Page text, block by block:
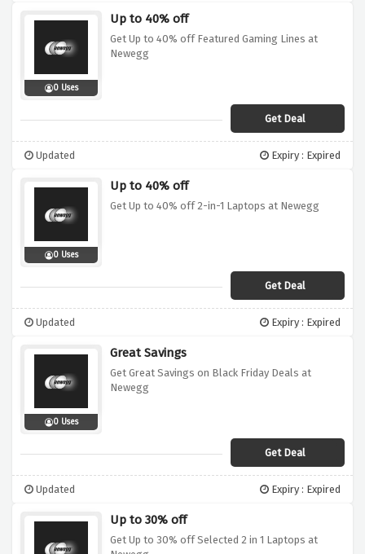
0 Uses
Up to 40% off
Get Up to 40% off Featured Gaming Lines at
Newegg
Get Deal
Updated Expiry : Expired
0 Uses
Up to 40% off
Get Up to 40% off 2-in-1 Laptops at Newegg
Get Deal
Updated Expiry : Expired
0 Uses
Great Savings
Get Great Savings on Black Friday Deals at
Newegg
Get Deal
Updated Expiry : Expired
Up to 30% off
Get Up to 30% off Selected 2 in 1 Laptops at